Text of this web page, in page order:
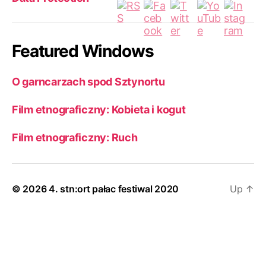
Featured Windows
O garncarzach spod Sztynortu
Film etnograficzny: Kobieta i kogut
Film etnograficzny: Ruch
© 20264. stn:ort pałac festiwal 2020 Up ↑